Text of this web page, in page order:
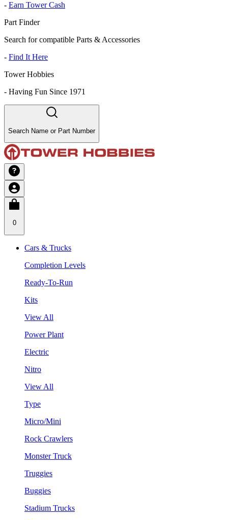
- Earn Tower Cash
Part Finder
Search for compatible Parts & Accessories
- Find It Here
Tower Hobbies
- Having Fun Since 1971
Search Name or Part Number
0
Cars & Trucks
Completion Levels
Ready-To-Run
Kits
View All
Power Plant
Electric
Nitro
View All
Type
Micro/Mini
Rock Crawlers
Monster Truck
Truggies
Buggies
Stadium Trucks